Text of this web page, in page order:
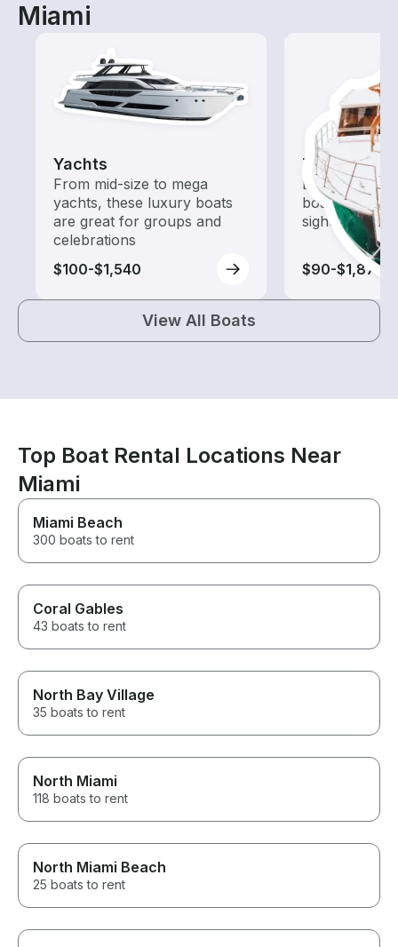
Miami
Yachts
From mid-size to mega
yachts, these luxury boats
are great for groups and
celebrations
$100-$1,540
Tours
Explore local
boat rental
sightseeing
$90-$1,875
View All Boats
Top Boat Rental Locations Near
Miami
Miami Beach
300 boats to rent
Coral Gables
43 boats to rent
North Bay Village
35 boats to rent
North Miami
118 boats to rent
North Miami Beach
25 boats to rent